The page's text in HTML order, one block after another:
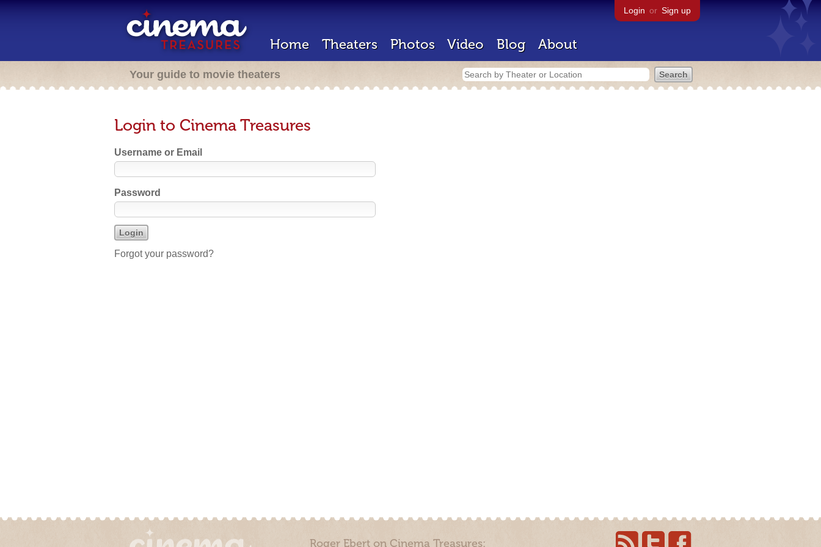
Login or Sign up
Home Theaters Photos Video Blog About
Your guide to movie theaters
Login to Cinema Treasures
Username or Email
Password
Forgot your password?
Roger Ebert on Cinema Treasures: